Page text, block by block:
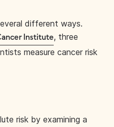
different ways.
Institute, three
measure cancer risk
risk by examining a